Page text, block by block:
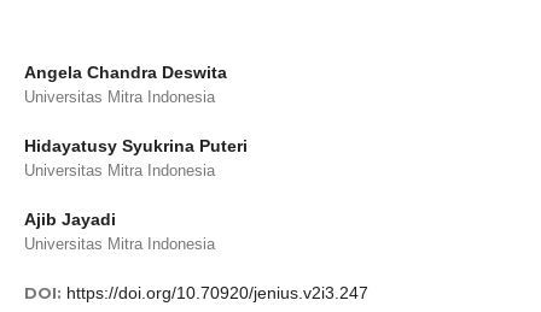
Angela Chandra Deswita
Universitas Mitra Indonesia
Hidayatusy Syukrina Puteri
Universitas Mitra Indonesia
Ajib Jayadi
Universitas Mitra Indonesia
DOI: https://doi.org/10.70920/jenius.v2i3.247